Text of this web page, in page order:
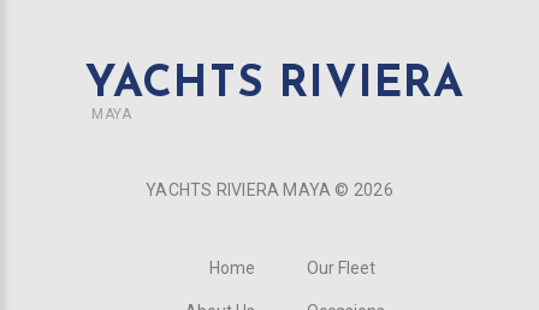
YACHTS RIVIERA
MAYA
YACHTS RIVIERA MAYA © 2026
Home Our Fleet